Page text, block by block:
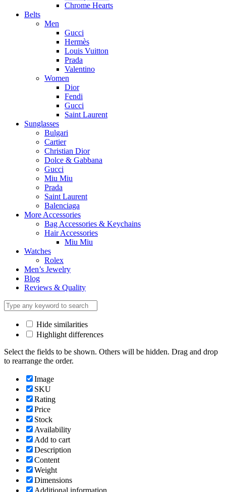
Chrome Hearts
Belts
Men
Gucci
Hermès
Louis Vuitton
Prada
Valentino
Women
Dior
Fendi
Gucci
Saint Laurent
Sunglasses
Bulgari
Cartier
Christian Dior
Dolce & Gabbana
Gucci
Miu Miu
Prada
Saint Laurent
Balenciaga
More Accessories
Bag Accessories & Keychains
Hair Accessories
Miu Miu
Watches
Rolex
Men’s Jewelry
Blog
Reviews & Quality
Hide similarities
Highlight differences
Select the fields to be shown. Others will be hidden. Drag and drop
to rearrange the order.
Image
SKU
Rating
Price
Stock
Availability
Add to cart
Description
Content
Weight
Dimensions